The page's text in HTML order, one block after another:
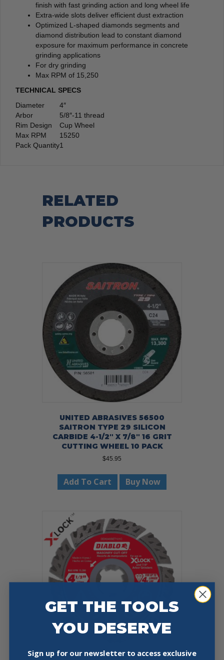
finish with fast grinding action and long wheel life
Extra-wide slots deliver efficient dust extraction
Optimized L-shaped diamonds segments and
diamond distribution lead to constant diamond
exposure for maximum performance in concrete
grinding applications
For dry grinding
Max RPM of 15,250
TECHNICAL SPECS
Diameter
4″
Arbor
5/8″-11 thread
Rim Design
Cup Wheel
Max RPM
15250
Pack Quantity1
RELATED
PRODUCTS
UNITED ABRASIVES 56500
SAITRON TYPE 29 SILICON
CARBIDE 4-1/2″ X 7/8″ 16 GRIT
CUTTING WHEEL 10 PACK
$45.95
Add To Cart Buy Now
GET THE TOOLS
YOU DESERVE
Sign up for our newsletter to access exclusive